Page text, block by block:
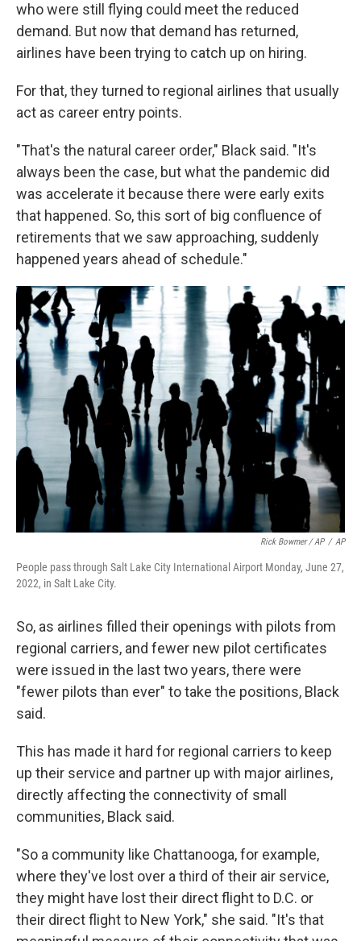
who were still flying could meet the reduced
demand. But now that demand has returned,
airlines have been trying to catch up on hiring.
For that, they turned to regional airlines that usually
act as career entry points.
"That's the natural career order," Black said. "It's
always been the case, but what the pandemic did
was accelerate it because there were early exits
that happened. So, this sort of big confluence of
retirements that we saw approaching, suddenly
happened years ahead of schedule."
Rick Bowmer / AP / AP
People pass through Salt Lake City International Airport Monday, June 27,
2022, in Salt Lake City.
So, as airlines filled their openings with pilots from
regional carriers, and fewer new pilot certificates
were issued in the last two years, there were
"fewer pilots than ever" to take the positions, Black
said.
This has made it hard for regional carriers to keep
up their service and partner up with major airlines,
directly affecting the connectivity of small
communities, Black said.
"So a community like Chattanooga, for example,
where they've lost over a third of their air service,
they might have lost their direct flight to D.C. or
their direct flight to New York," she said. "It's that